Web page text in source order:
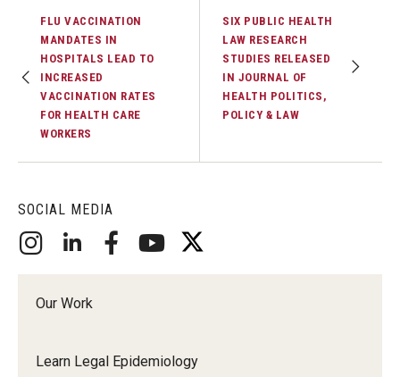
SOCIAL MEDIA
Our Work
Learn Legal Epidemiology
FLU VACCINATION
MANDATES IN
HOSPITALS LEAD TO
INCREASED
VACCINATION RATES
FOR HEALTH CARE
WORKERS
SIX PUBLIC HEALTH
LAW RESEARCH
STUDIES RELEASED
IN JOURNAL OF
HEALTH POLITICS,
POLICY & LAW